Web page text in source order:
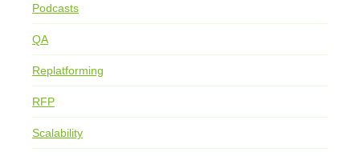
Podcasts
QA
Replatforming
RFP
Scalability